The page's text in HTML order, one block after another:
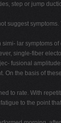
step or jump
lar symptoms
single-fiber
fusional
the basis of
to rate. With
to the point